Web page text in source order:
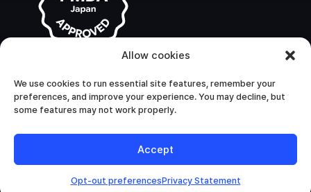
Allow cookies
We use cookies to run essential site features, remember your
preferences, and improve your experience. You may decline, but
some features may not work properly.
Accept
Opt-out preferencesPrivacy Statement